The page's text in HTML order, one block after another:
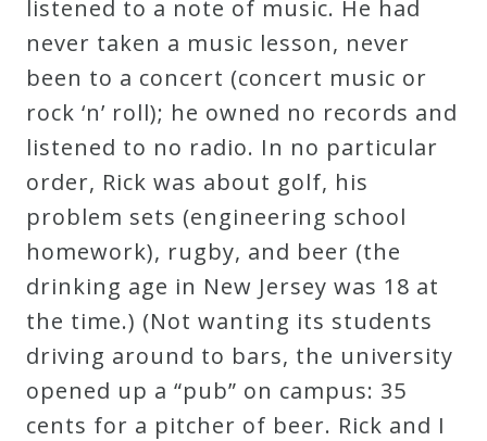
Media
Reviews
Press
Articles
listened to a note of music. He had
never taken a music lesson, never
been to a concert (concert music or
rock ‘n’ roll); he owned no records and
listened to no radio. In no particular
order, Rick was about golf, his
problem sets (engineering school
homework), rugby, and beer (the
drinking age in New Jersey was 18 at
the time.) (Not wanting its students
driving around to bars, the university
opened up a “pub” on campus: 35
cents for a pitcher of beer. Rick and I